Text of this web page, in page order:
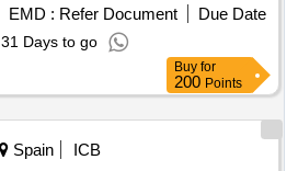
EMD : Refer Document
Due Date
31 Days to go
Buy for
200 Points
Spain
ICB